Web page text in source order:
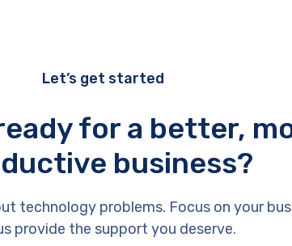
Let’s get started
for a better,
business?
technology problems. Focus on your
provide the support you deserve.